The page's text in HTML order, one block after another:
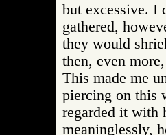
but excessive. I
gathered,
they would
then, even
This made me
piercing on this
regarded it with
meaninglessly,